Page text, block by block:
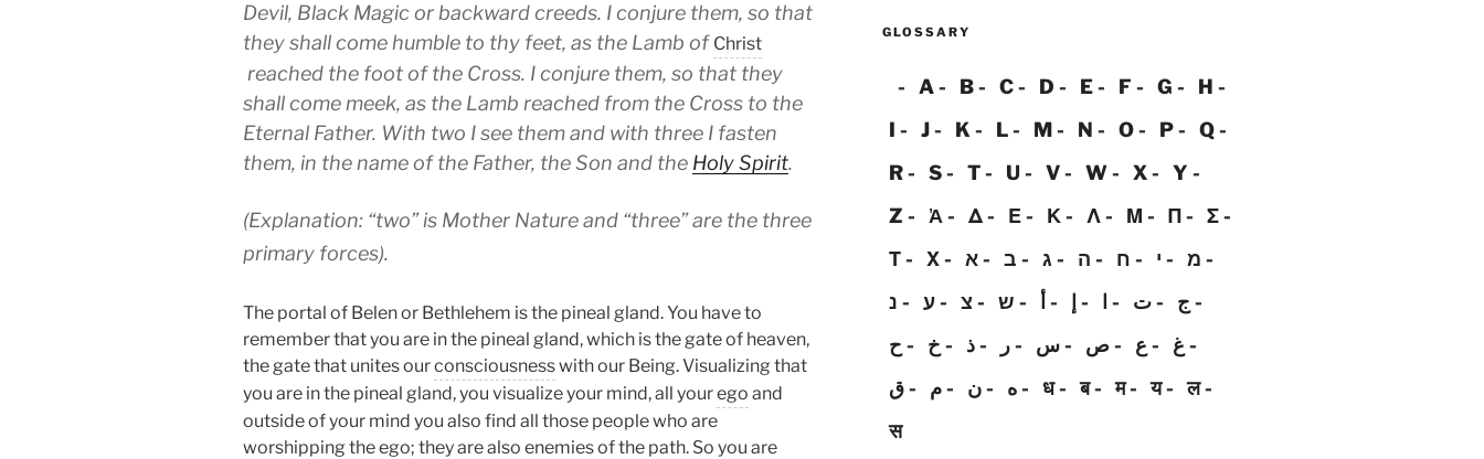
Devil, Black Magic or backward creeds. I conjure them, so that
they shall come humble to thy feet, as the Lamb of Christ
reached the foot of the Cross. I conjure them, so that they
shall come meek, as the Lamb reached from the Cross to the
Eternal Father. With two I see them and with three I fasten
them, in the name of the Father, the Son and the Holy Spirit.
(Explanation: “two” is Mother Nature and “three” are the three
primary forces).
The portal of Belen or Bethlehem is the pineal gland. You have to
remember that you are in the pineal gland, which is the gate of heaven,
the gate that unites ourconsciousnesswith our Being. Visualizing that
you are in the pineal gland, you visualize your mind, all yourego and
outside of your mind you also find all those people who are
worshipping theego; they are also enemies of the path. So you are
GLOSSARY
A B C D E F G
H
I
J K L M N O P
Q
R
S T U V W X
Y
Z
Ἀ Δ Ε Κ Λ Μ Π
Σ
Τ
Χ א ב ג ה ח י
מ
נ
ע צ ש أ ت
ج
ح
خ ذ ر س ص ع
غ
ق
م ن ه ध ब म य
ल
स